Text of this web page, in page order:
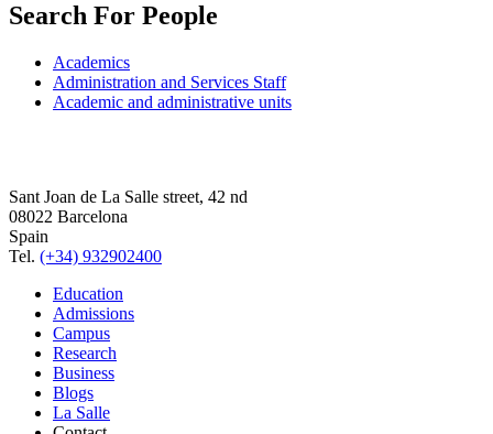
Search For People
Academics
Administration and Services Staff
Academic and administrative units
Sant Joan de La Salle street, 42 nd
08022 Barcelona
Spain
Tel. (+34) 932902400
Education
Admissions
Campus
Research
Business
Blogs
La Salle